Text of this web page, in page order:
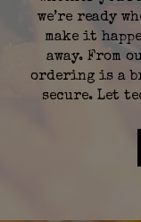
we’re ready
make it
away. From
ordering is a
secure. Let